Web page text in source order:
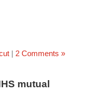
| 2 Comments »
mutual